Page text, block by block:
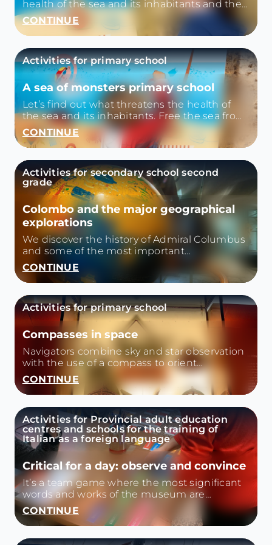
health of the sea and its inhabitants and then
we iberiamo the sea from the plastic with
games and small quizzes.
CONTINUE
Activities for primary school
A sea of monsters primary school
Let’s find out what threatens the health of
the sea and its inhabitants. Free the sea from
plastic with games and small quizzes.
CONTINUE
Activities for secondary school second
grade
Colombo and the major geographical
explorations
We discover the history of Admiral Columbus
and some of the most important
geographical explorations from the '500
onwards. We investigate the dynamics that
led to the discovery of America
contextualizing the historical period. We will
know the instruments on board and how
they will change in the next expeditions from
'500 to '800. Activity type: themed tour
CONTINUE
Activities for primary school
Compasses in space
Navigators combine sky and star observation
with the use of a compass to orient
themselves.
CONTINUE
Activities for Provincial adult education
centres and schools for the training of
Italian as a foreign language
Critical for a day: observe and convince
It’s a team game where the most significant
words and works of the museum are
combined.
CONTINUE